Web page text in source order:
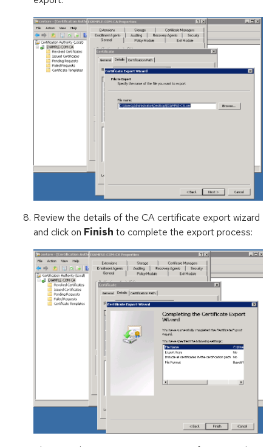
Review the details of the CA certificate export wizard
and click on Finish to complete the export process: